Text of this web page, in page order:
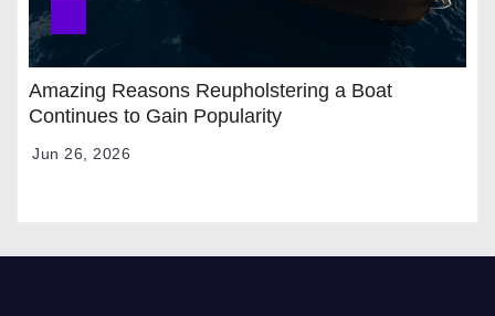
Amazing Reasons Reupholstering a Boat
Continues to Gain Popularity
Jun 26, 2026